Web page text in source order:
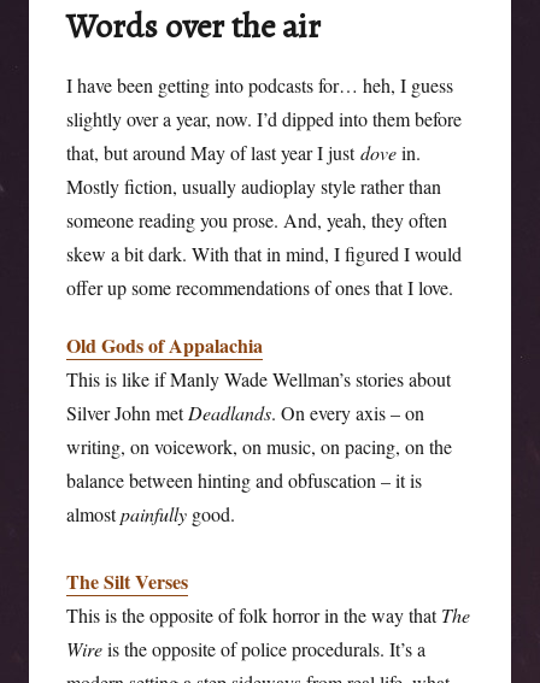
Words over the air
I have been getting into podcasts for… heh, I guess
slightly over a year, now. I’d dipped into them before
that, but around May of last year I justdovein.
Mostly fiction, usually audioplay style rather than
someone reading you prose. And, yeah, they often
skew a bit dark. With that in mind, I figured I would
offer up some recommendations of ones that I love.
Old Gods of Appalachia
This is like if Manly Wade Wellman’s stories about
Silver John metDeadlands. On every axis – on
writing, on voicework, on music, on pacing, on the
balance between hinting and obfuscation – it is
almostpainfullygood.
The Silt Verses
This is the opposite of folk horror in the way thatThe
Wireis the opposite of police procedurals. It’s a